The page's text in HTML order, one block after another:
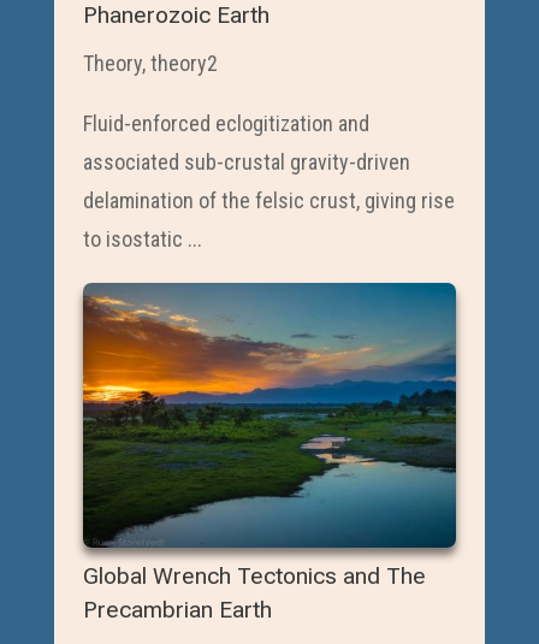
Phanerozoic Earth
Theory,theory2
Fluid-enforced eclogitization and
associated sub-crustal gravity-driven
delamination of the felsic crust, giving rise
to isostatic ...
Global Wrench Tectonics and The
Precambrian Earth